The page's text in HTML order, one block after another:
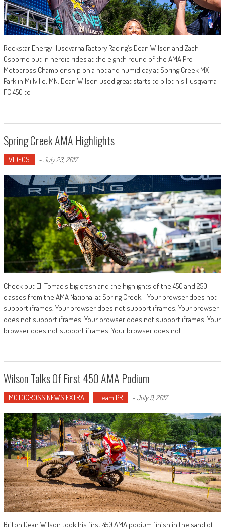
Rockstar Energy Husqvarna Factory Racing’s Dean Wilson and Zach
Osborne put in heroic rides at the eighth round of the AMA Pro
Motocross Championship on a hot and humid day at Spring Creek MX
Park in Millville, MN. Dean Wilson used great starts to pilot his Husqvarna
FC 450 to
Spring Creek AMA Highlights
VIDEOS -July 23, 2017
Check out Eli Tomac's big crash and the highlights of the 450 and 250
classes from the AMA National at Spring Creek. Your browser does not
support iframes. Your browser does not support iframes. Your browser
does not support iframes. Your browser does not support iframes. Your
browser does not support iframes. Your browser does not
Wilson Talks Of First 450 AMA Podium
MOTOCROSS NEWS EXTRA Team PR -July 9, 2017
Briton Dean Wilson took his first 450 AMA podium finish in the sand of